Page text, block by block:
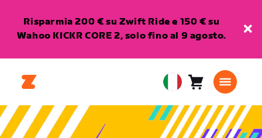
Risparmia 200 € su Zwift Ride e 150 € su
Wahoo KICKR CORE 2, solo fino al 9 agosto.
European
Union
Italiano
Carrello0